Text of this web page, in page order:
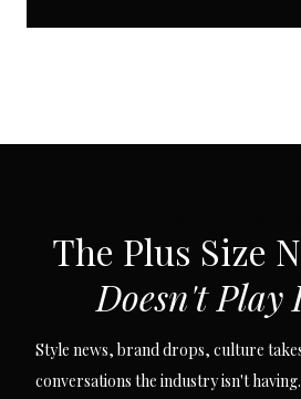
The Plus Size
Doesn't Play
Style news, brand drops, culture
conversations the industry isn't